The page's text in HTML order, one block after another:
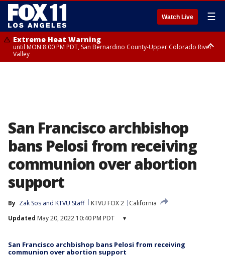
Watch Live ☰
Extreme Heat Warning
until MON 8:00 PM PDT, San Bernardino County-Upper Colorado River
Valley
San Francisco archbishop
bans Pelosi from receiving
communion over abortion
support
By Zak Sos and KTVU Staff KTVU FOX 2
California
Updated May 20, 2022 10:40 PM PDT ▾
San Francisco archbishop bans Pelosi from receiving
communion over abortion support